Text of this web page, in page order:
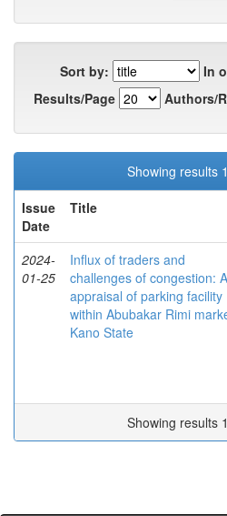
Sort by:
In
Results/Page
Authors/
Showing results
Issue
Date
Title
2024-
01-25
Influx of traders and
challenges of congestion:
appraisal of parking facility
within Abubakar Rimi
Kano State
Showing results